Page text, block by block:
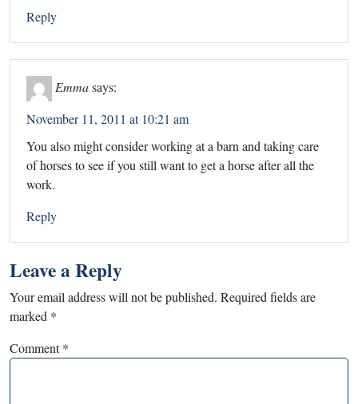
Reply
Emmasays:
November 11, 2011 at 10:21 am
You also might consider working at a barn and taking care
of horses to see if you still want to get a horse after all the
work.
Reply
Leave a Reply
Your email address will not be published. Required fields are
marked *
Comment*